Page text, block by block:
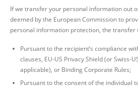
If we transfer your personal information out
deemed by the European Commission to
personal information protection, the transfer
Pursuant to the recipient’s compliance
clauses, EU-US Privacy Shield (or Swiss-
applicable), or Binding Corporate Rules;
Pursuant to the consent of the individual